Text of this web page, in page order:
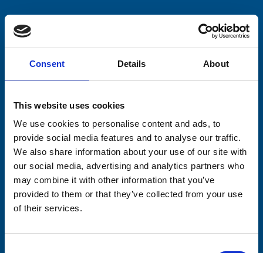
Consent Details About
This website uses cookies
We use cookies to personalise content and ads, to
provide social media features and to analyse our traffic.
We also share information about your use of our site with
our social media, advertising and analytics partners who
may combine it with other information that you’ve
provided to them or that they’ve collected from your use
of their services.
Firstname
Lastname